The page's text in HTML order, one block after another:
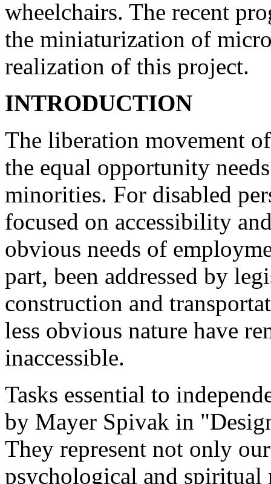
wheelchairs. The recent
the miniaturization of
realization of this project.
INTRODUCTION
The liberation movement
the equal opportunity
minorities. For disabled
focused on accessibility
obvious needs of
part, been addressed by
construction and
less obvious nature have
inaccessible.
Tasks essential to
by Mayer Spivak in
They represent not only
psychological and